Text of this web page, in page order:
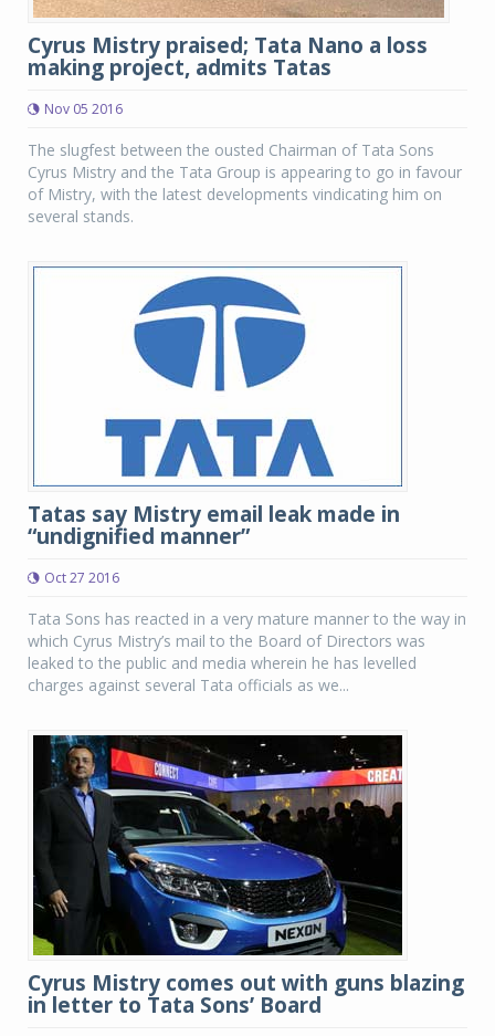
Cyrus Mistry praised; Tata Nano a loss
making project, admits Tatas
Nov 05 2016
The slugfest between the ousted Chairman of Tata Sons
Cyrus Mistry and the Tata Group is appearing to go in favour
of Mistry, with the latest developments vindicating him on
several stands.
Tatas say Mistry email leak made in
“undignified manner”
Oct 27 2016
Tata Sons has reacted in a very mature manner to the way in
which Cyrus Mistry’s mail to the Board of Directors was
leaked to the public and media wherein he has levelled
charges against several Tata officials as we...
Cyrus Mistry comes out with guns blazing
in letter to Tata Sons’ Board